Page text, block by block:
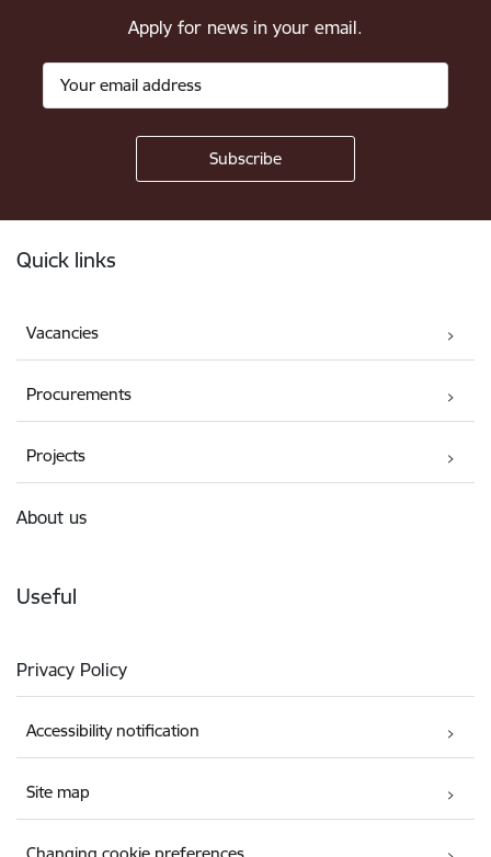
Apply for news in your email.
Quick links
Vacancies
Procurements
Projects
About us
Useful
Privacy Policy
Accessibility notification
Site map
Changing cookie preferences